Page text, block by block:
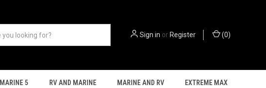
Sign in or Register (0)
MARINE 5 RV AND MARINE MARINE AND RV EXTREME MAX